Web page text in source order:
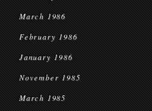
March 1986
February 1986
January 1986
November 1985
March 1985